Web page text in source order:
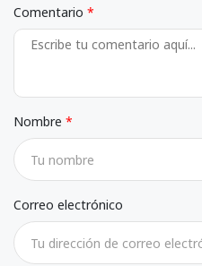
Comentario
Nombre
Correo electrónico